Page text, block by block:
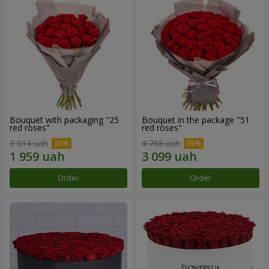
Bouquet with packaging "25
red roses"
3 014 uah
Order
Bouquet in the package "51
red roses"
4 768 uah
Order